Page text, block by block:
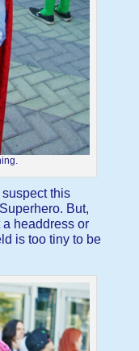
suspect this
But,
a headdress or
is too tiny to be